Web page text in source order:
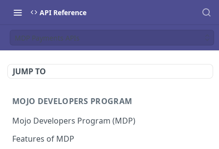
API Reference
MDP Payments APIs
JUMP TO
MOJO DEVELOPERS PROGRAM
Mojo Developers Program (MDP)
Features of MDP